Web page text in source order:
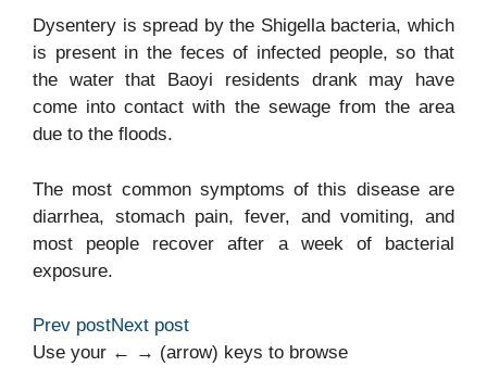
Dysentery is spread by the Shigella bacteria, which
is present in the feces of infected people, so that
the water that Baoyi residents drank may have
come into contact with the sewage from the area
due to the floods.
The most common symptoms of this disease are
diarrhea, stomach pain, fever, and vomiting, and
most people recover after a week of bacterial
exposure.
Prev postNext post
Use your ← → (arrow) keys to browse